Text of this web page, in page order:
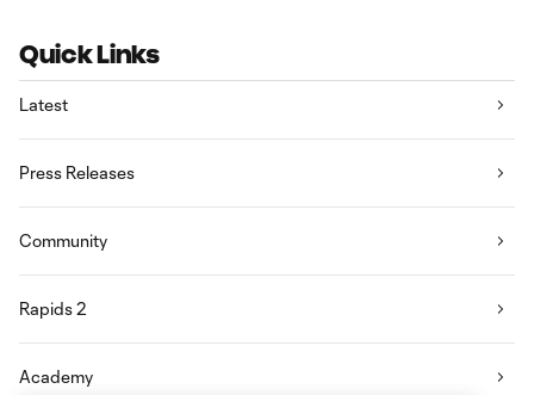
Quick Links
Latest
Press Releases
Community
Rapids 2
Academy